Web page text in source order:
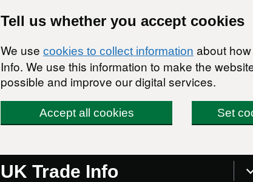
Tell us whether you accept cookies
We use cookies to collect information about
Info. We use this information to make the
possible and improve our digital services.
Accept all cookies Set
UK Trade Info